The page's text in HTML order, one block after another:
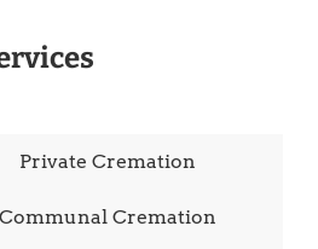
Private Cremation
Communal Cremation